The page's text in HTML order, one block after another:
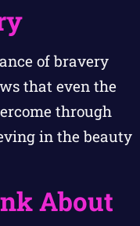
of bravery
that even the
through
in the beauty
About